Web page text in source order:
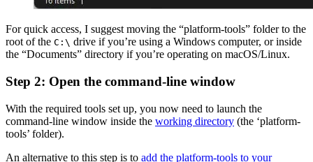
For quick access, I suggest moving the “platform-tools” folder to the
root of the C:\ drive if you’re using a Windows computer, or inside
the “Documents” directory if you’re operating on macOS/Linux.
Step 2: Open the command-line window
With the required tools set up, you now need to launch the
command-line window inside the working directory (the ‘platform-
tools’ folder).
An alternative to this step is to add the platform-tools to your